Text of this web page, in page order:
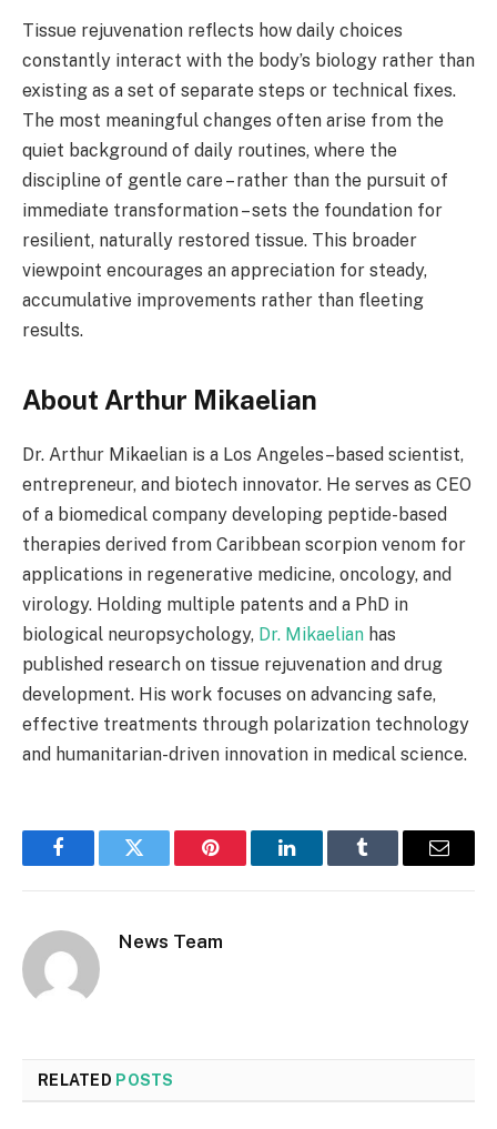
Tissue rejuvenation reflects how daily choices
constantly interact with the body’s biology rather than
existing as a set of separate steps or technical fixes.
The most meaningful changes often arise from the
quiet background of daily routines, where the
discipline of gentle care – rather than the pursuit of
immediate transformation – sets the foundation for
resilient, naturally restored tissue. This broader
viewpoint encourages an appreciation for steady,
accumulative improvements rather than fleeting
results.
About Arthur Mikaelian
Dr. Arthur Mikaelian is a Los Angeles–based scientist,
entrepreneur, and biotech innovator. He serves as CEO
of a biomedical company developing peptide-based
therapies derived from Caribbean scorpion venom for
applications in regenerative medicine, oncology, and
virology. Holding multiple patents and a PhD in
biological neuropsychology, Dr. Mikaelian has
published research on tissue rejuvenation and drug
development. His work focuses on advancing safe,
effective treatments through polarization technology
and humanitarian-driven innovation in medical science.
FacebookTwitter Pinterest LinkedInTumblr Email
News Team
RELATED POSTS